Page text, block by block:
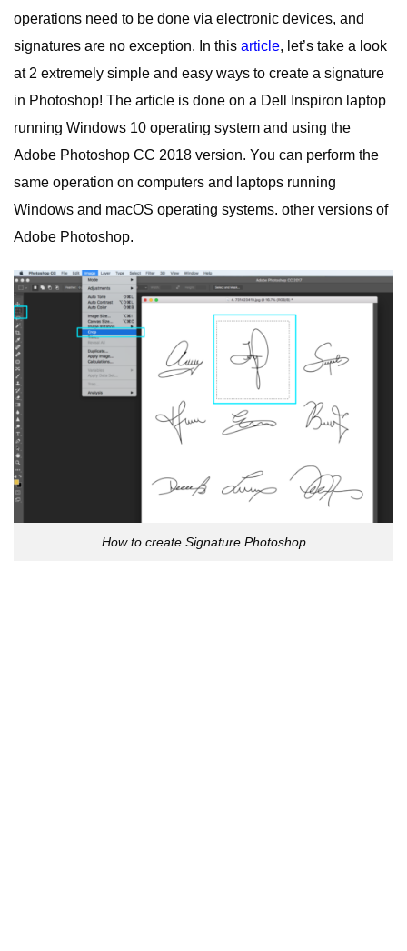
operations need to be done via electronic devices, and
signatures are no exception. In this article, let’s take a look
at 2 extremely simple and easy ways to create a signature
in Photoshop! The article is done on a Dell Inspiron laptop
running Windows 10 operating system and using the
Adobe Photoshop CC 2018 version. You can perform the
same operation on computers and laptops running
Windows and macOS operating systems. other versions of
Adobe Photoshop.
How to create Signature Photoshop